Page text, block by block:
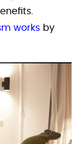
works by